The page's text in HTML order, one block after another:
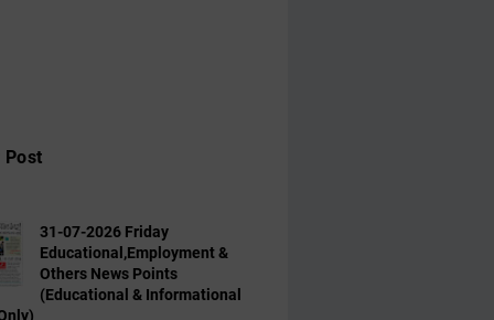
Post
31-07-2026 Friday
Educational,Employment &
Others News Points
(Educational & Informational